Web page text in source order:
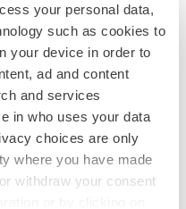
your personal data,
such as cookies to
your device in order to
ad and content
and services
in who uses your data
choices are only
where you have made
withdraw your consent